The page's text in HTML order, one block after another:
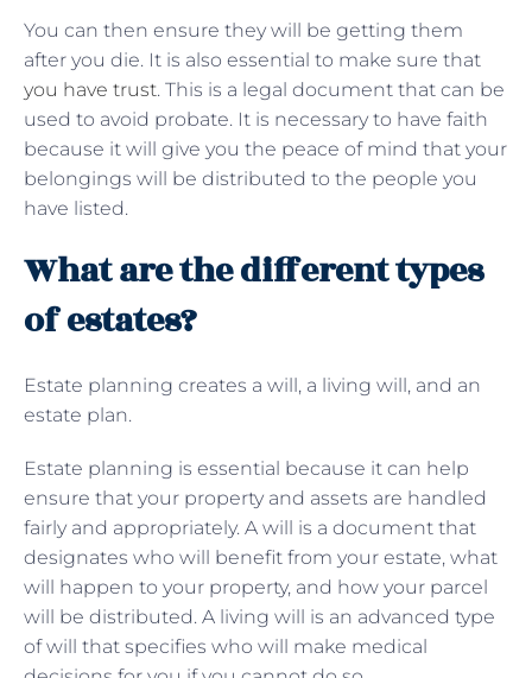
You can then ensure they will be getting them
after you die. It is also essential to make sure that
you have trust. This is a legal document that can be
used to avoid probate. It is necessary to have faith
because it will give you the peace of mind that your
belongings will be distributed to the people you
have listed.
What are the different types
of estates?
Estate planning creates a will, a living will, and an
estate plan.
Estate planning is essential because it can help
ensure that your property and assets are handled
fairly and appropriately. A will is a document that
designates who will benefit from your estate, what
will happen to your property, and how your parcel
will be distributed. A living will is an advanced type
of will that specifies who will make medical